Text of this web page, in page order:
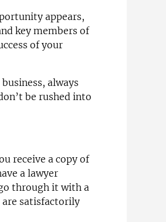
appears,
key members of
of your
always
be rushed into
receive a copy of
a lawyer
through it with a
are satisfactorily